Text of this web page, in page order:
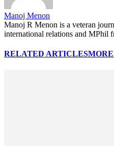
Manoj Menon
Manoj R Menon is a veteran
international relations and MPhil
RELATED ARTICLES